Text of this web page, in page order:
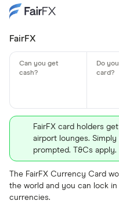
FairFX
FairFX card holders
airport lounges. Simply
prompted. T&Cs apply.
The FairFX Currency Card
the world and you can lock
currencies.